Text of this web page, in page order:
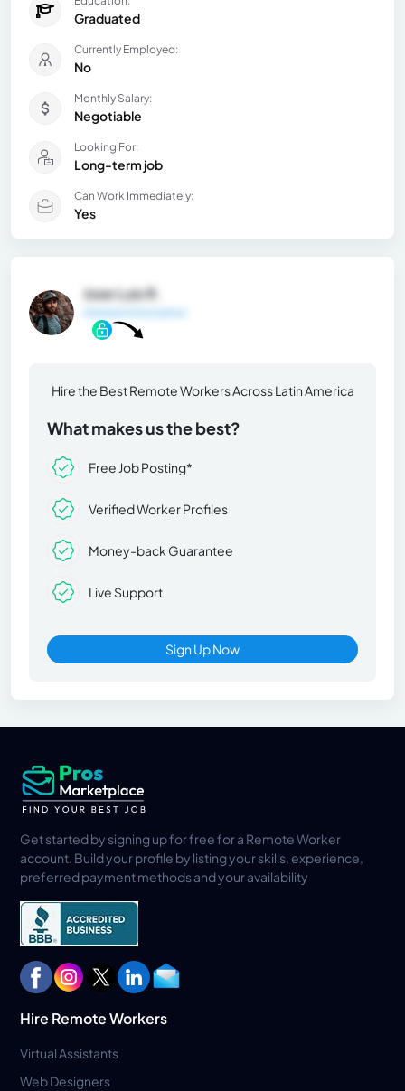
Graduated
Currently Employed:
No
Monthly Salary:
Negotiable
Looking For:
Long-term job
Can Work Immediately:
Yes
Jose Luis R.
Hire the Best Remote Workers Across Latin America
What makes us the best?
Free Job Posting*
Verified Worker Profiles
Money-back Guarantee
Live Support
Sign Up Now
Get started by signing up for free for a Remote Worker
account. Build your profile by listing your skills, experience,
preferred payment methods and your availability
Hire Remote Workers
Virtual Assistants
Web Designers